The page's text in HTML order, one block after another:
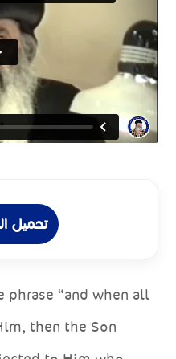
تحميل
phrase “and when all
then the Son